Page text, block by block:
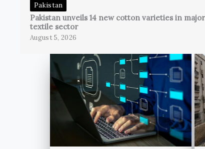
Pakistan
Pakistan unveils 14 new cotton varieties in
textile sector
August 5, 2026